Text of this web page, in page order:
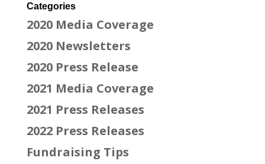
Categories
2020 Media Coverage
2020 Newsletters
2020 Press Release
2021 Media Coverage
2021 Press Releases
2022 Press Releases
Fundraising Tips